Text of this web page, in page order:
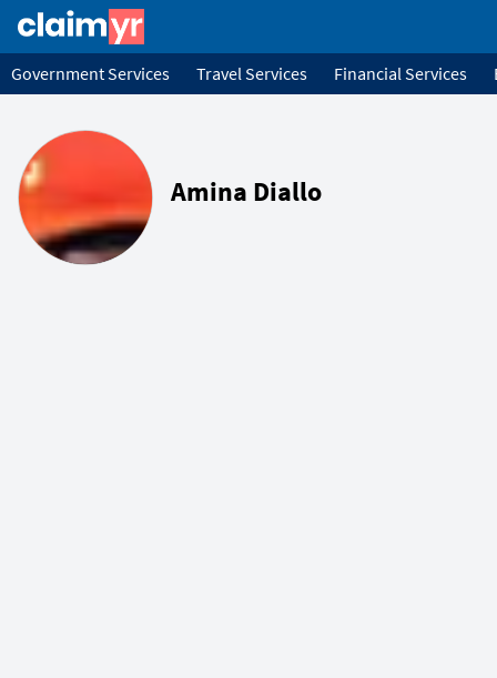
Government Services Travel Services Financial Services
Amina Diallo